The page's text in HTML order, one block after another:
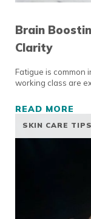
Brain
Clarity
Fatigue is common
working class are
READ MORE
BRAIN
SKIN CARE TIPS